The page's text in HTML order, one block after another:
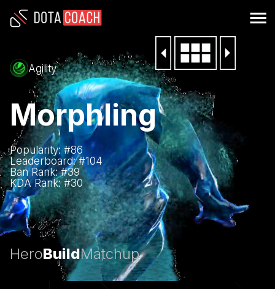
Agility
Morphling
Popularity: #86
Leaderboard: #104
Ban Rank: #39
KDA Rank: #30
HeroBuildMatchup